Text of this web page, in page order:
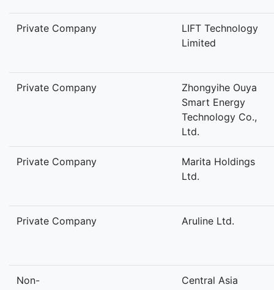
Private Company
LIFT Technology
Limited
Private Company
Zhongyihe Ouya
Smart Energy
Technology Co.,
Ltd.
Private Company
Marita Holdings
Ltd.
Private Company Aruline Ltd.
Non-
Central Asia